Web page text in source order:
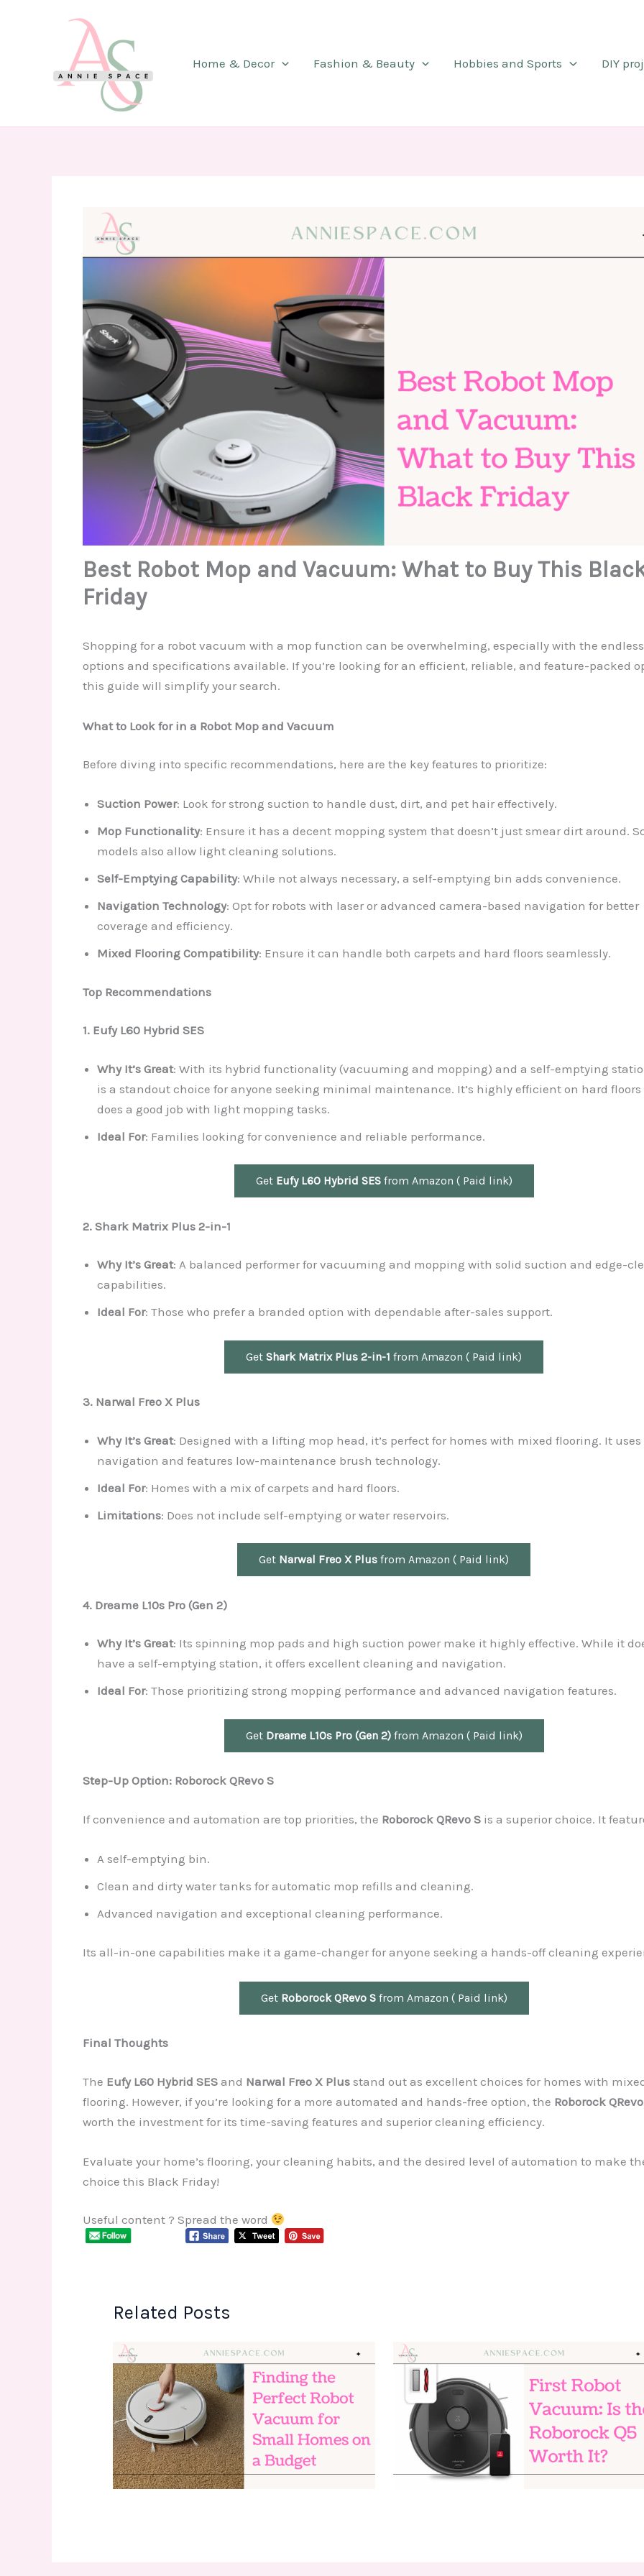
Home & Decor
Fashion & Beauty Hobbies and Sports DIY
Best Robot Mop and Vacuum: What to Buy This
Friday
Shopping for a robot vacuum with a mop function can be overwhelming, especially with the endless
options and specifications available. If you’re looking for an efficient, reliable, and feature-packed
this guide will simplify your search.
What to Look for in a Robot Mop and Vacuum
Before diving into specific recommendations, here are the key features to prioritize:
Suction Power: Look for strong suction to handle dust, dirt, and pet hair effectively.
Mop Functionality: Ensure it has a decent mopping system that doesn’t just smear dirt around.
models also allow light cleaning solutions.
Self-Emptying Capability: While not always necessary, a self-emptying bin adds convenience.
Navigation Technology: Opt for robots with laser or advanced camera-based navigation for better
coverage and efficiency.
Mixed Flooring Compatibility: Ensure it can handle both carpets and hard floors seamlessly.
Top Recommendations
1. Eufy L60 Hybrid SES
Why It’s Great: With its hybrid functionality (vacuuming and mopping) and a self-emptying
is a standout choice for anyone seeking minimal maintenance. It’s highly efficient on hard floors
does a good job with light mopping tasks.
Ideal For: Families looking for convenience and reliable performance.
Get Eufy L60 Hybrid SESfrom Amazon ( Paid link)
2. Shark Matrix Plus 2-in-1
Why It’s Great: A balanced performer for vacuuming and mopping with solid suction and edge-
capabilities.
Ideal For: Those who prefer a branded option with dependable after-sales support.
Get Shark Matrix Plus 2-in-1 from Amazon ( Paid link)
3. Narwal Freo X Plus
Why It’s Great: Designed with a lifting mop head, it’s perfect for homes with mixed flooring. It uses
navigation and features low-maintenance brush technology.
Ideal For: Homes with a mix of carpets and hard floors.
Limitations: Does not include self-emptying or water reservoirs.
Get Narwal Freo X Plus from Amazon ( Paid link)
4. Dreame L10s Pro (Gen 2)
Why It’s Great: Its spinning mop pads and high suction power make it highly effective. While it
have a self-emptying station, it offers excellent cleaning and navigation.
Ideal For: Those prioritizing strong mopping performance and advanced navigation features.
Get Dreame L10s Pro (Gen 2)from Amazon ( Paid link)
Step-Up Option: Roborock QRevo S
If convenience and automation are top priorities, the Roborock QRevo Sis a superior choice. It
A self-emptying bin.
Clean and dirty water tanks for automatic mop refills and cleaning.
Advanced navigation and exceptional cleaning performance.
Its all-in-one capabilities make it a game-changer for anyone seeking a hands-off cleaning
Get Roborock QRevo Sfrom Amazon ( Paid link)
Final Thoughts
The Eufy L60 Hybrid SESand Narwal Freo X Plusstand out as excellent choices for homes with
flooring. However, if you’re looking for a more automated and hands-free option, the Roborock
worth the investment for its time-saving features and superior cleaning efficiency.
Evaluate your home’s flooring, your cleaning habits, and the desired level of automation to make
choice this Black Friday!
Useful content ? Spread the word
Related Posts